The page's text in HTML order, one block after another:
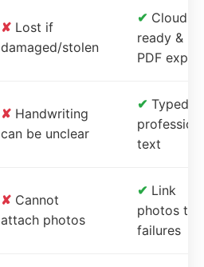
✘ Lost if
damaged/stolen
✔ Cloud-
ready &
PDF
✘ Handwriting
can be unclear
✔ Typed,
text
✘ Cannot
attach photos
✔ Link
photos to
failures